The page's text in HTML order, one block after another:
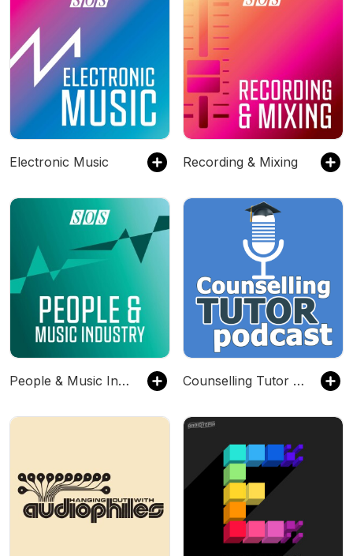
Electronic Music Recording & Mixing
People & Music Industry Counselling Tutor Podcast